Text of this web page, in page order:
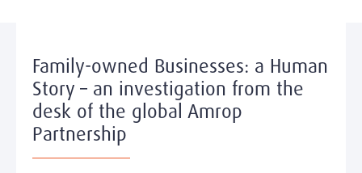
Family-owned Businesses: a Human
Story – an investigation from the
desk of the global Amrop
Partnership